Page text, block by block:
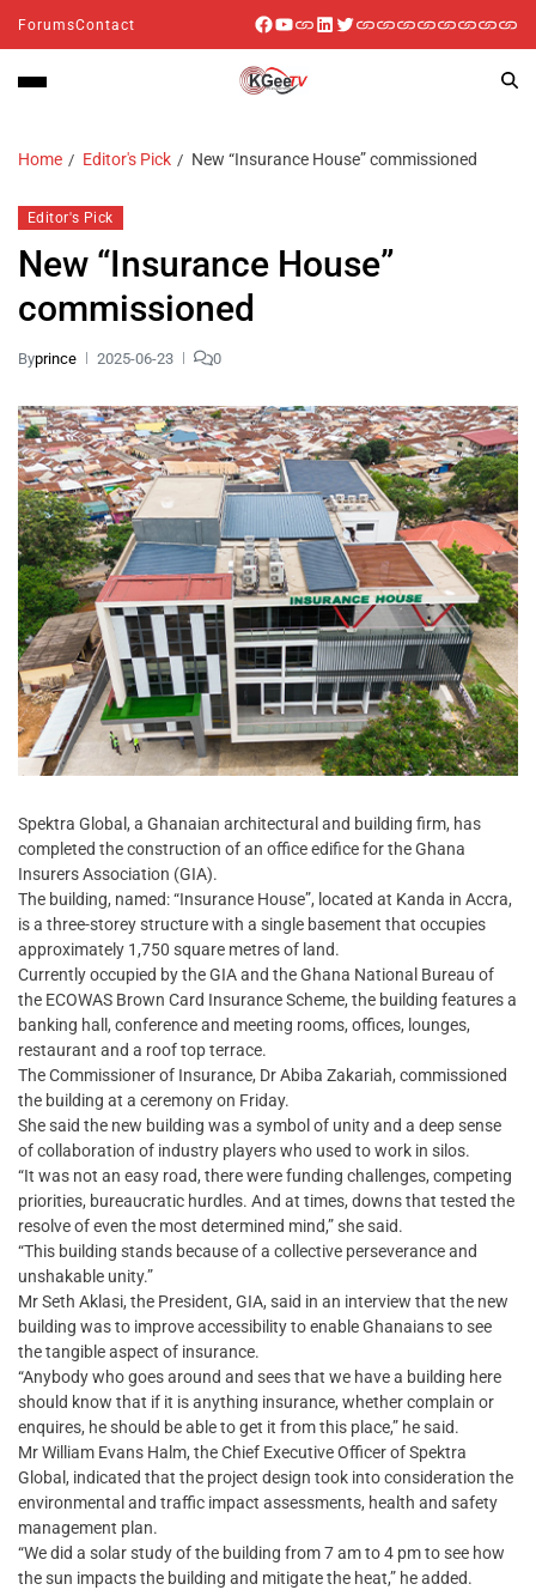
ForumsContact
Home Editor's Pick New “Insurance House” commissioned
Editor's Pick
New “Insurance House”
commissioned
Byprince 2025-06-23 0
Spektra Global, a Ghanaian architectural and building firm, has
completed the construction of an office edifice for the Ghana
Insurers Association (GIA).
The building, named: “Insurance House”, located at Kanda in Accra,
is a three-storey structure with a single basement that occupies
approximately 1,750 square metres of land.
Currently occupied by the GIA and the Ghana National Bureau of
the ECOWAS Brown Card Insurance Scheme, the building features a
banking hall, conference and meeting rooms, offices, lounges,
restaurant and a roof top terrace.
The Commissioner of Insurance, Dr Abiba Zakariah, commissioned
the building at a ceremony on Friday.
She said the new building was a symbol of unity and a deep sense
of collaboration of industry players who used to work in silos.
“It was not an easy road, there were funding challenges, competing
priorities, bureaucratic hurdles. And at times, downs that tested the
resolve of even the most determined mind,” she said.
“This building stands because of a collective perseverance and
unshakable unity.”
Mr Seth Aklasi, the President, GIA, said in an interview that the new
building was to improve accessibility to enable Ghanaians to see
the tangible aspect of insurance.
“Anybody who goes around and sees that we have a building here
should know that if it is anything insurance, whether complain or
enquires, he should be able to get it from this place,” he said.
Mr William Evans Halm, the Chief Executive Officer of Spektra
Global, indicated that the project design took into consideration the
environmental and traffic impact assessments, health and safety
management plan.
“We did a solar study of the building from 7 am to 4 pm to see how
the sun impacts the building and mitigate the heat,” he added.